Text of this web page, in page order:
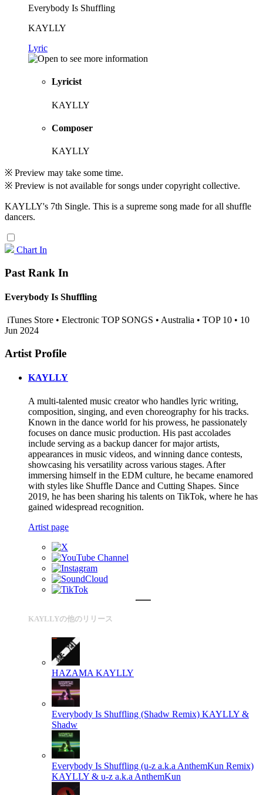
Everybody Is Shuffling
KAYLLY
Lyric
Lyricist
KAYLLY
Composer
KAYLLY
※ Preview may take some time.
※ Preview is not available for songs under copyright collective.
KAYLLY's 7th Single. This is a supreme song made for all shuffle
dancers.
Chart In
Past Rank In
Everybody Is Shuffling
iTunes Store • Electronic TOP SONGS • Australia • TOP 10 • 10
Jun 2024
Artist Profile
KAYLLY
A multi-talented music creator who handles lyric writing,
composition, singing, and even choreography for his tracks.
Known in the dance world for his prowess, he passionately
focuses on dance music production. His past accolades
include serving as a backup dancer for major artists,
appearances in music videos, and winning dance contests,
showcasing his versatility across various stages. After
immersing himself in the EDM culture, he became enamored
with styles like Shuffle Dance and Cutting Shapes. Since
2019, he has been sharing his talents on TikTok, where he has
gained widespread recognition.
Artist page
KAYLLYの他のリリース
HAZAMA KAYLLY
Everybody Is Shuffling (Shadw Remix) KAYLLY &
Shadw
Everybody Is Shuffling (u-z a.k.a AnthemKun Remix)
KAYLLY & u-z a.k.a AnthemKun